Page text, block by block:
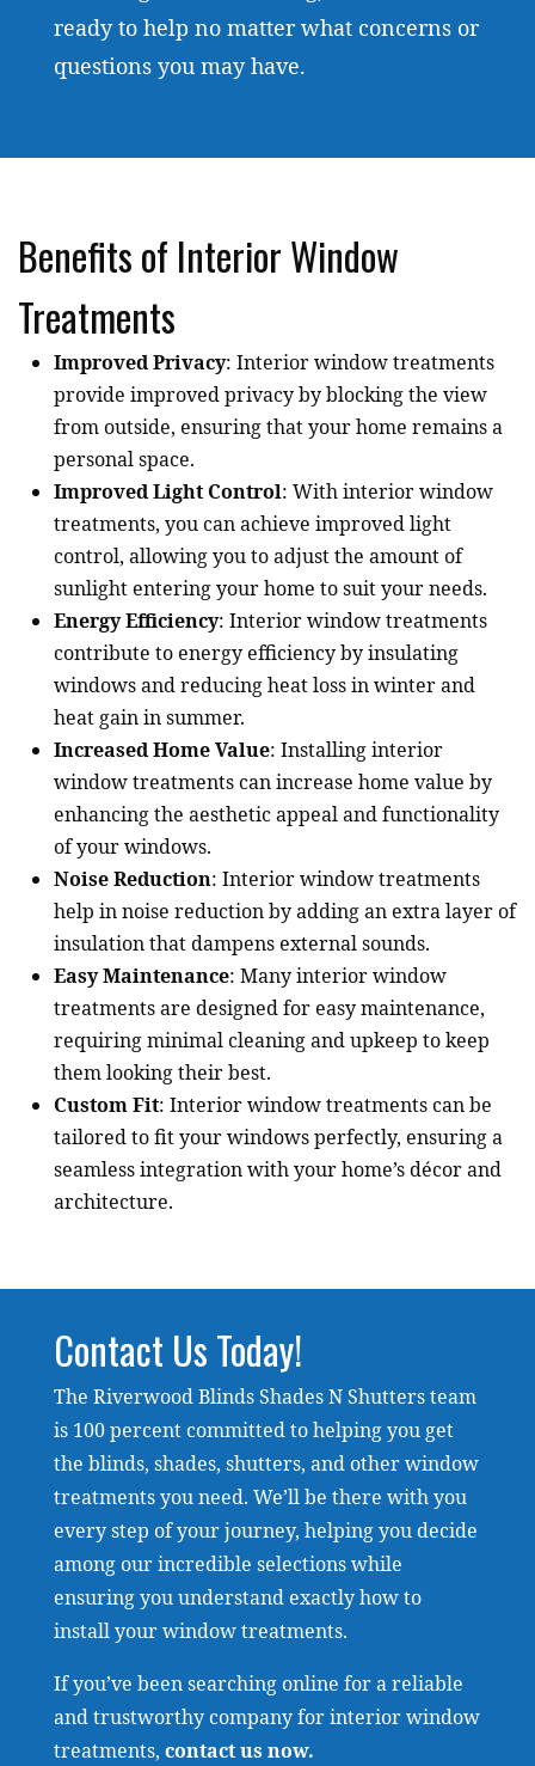
ready to help no matter what concerns or
questions you may have.
Benefits of Interior Window
Treatments
Improved Privacy: Interior window treatments
provide improved privacy by blocking the view
from outside, ensuring that your home remains a
personal space.
Improved Light Control: With interior window
treatments, you can achieve improved light
control, allowing you to adjust the amount of
sunlight entering your home to suit your needs.
Energy Efficiency: Interior window treatments
contribute to energy efficiency by insulating
windows and reducing heat loss in winter and
heat gain in summer.
Increased Home Value: Installing interior
window treatments can increase home value by
enhancing the aesthetic appeal and functionality
of your windows.
Noise Reduction: Interior window treatments
help in noise reduction by adding an extra layer of
insulation that dampens external sounds.
Easy Maintenance: Many interior window
treatments are designed for easy maintenance,
requiring minimal cleaning and upkeep to keep
them looking their best.
Custom Fit: Interior window treatments can be
tailored to fit your windows perfectly, ensuring a
seamless integration with your home’s décor and
architecture.
Contact Us Today!
The Riverwood Blinds Shades N Shutters team
is 100 percent committed to helping you get
the blinds, shades, shutters, and other window
treatments you need. We’ll be there with you
every step of your journey, helping you decide
among our incredible selections while
ensuring you understand exactly how to
install your window treatments.
If you’ve been searching online for a reliable
and trustworthy company for interior window
treatments, contact us now.